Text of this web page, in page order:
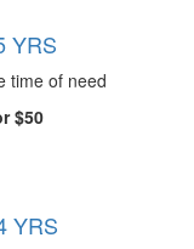
YRS
time of need
$50
YRS